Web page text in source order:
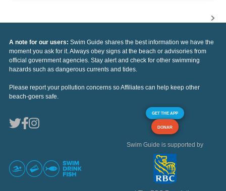
A note for our users: Swim Guide shares the best information we have the
moment you ask for it. Always obey signs at the beach or advisories from
official government agencies. Stay alert and check for other swimming
hazards such as dangerous currents and tides.
Please report your pollution concerns so Affiliates can help keep other
beach-goers safe.
GET THE APP
DONAR
Swim Guide is supported by